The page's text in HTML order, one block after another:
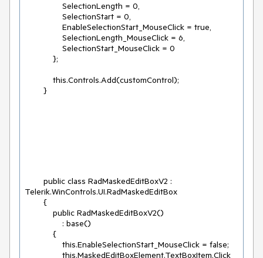
Telerik.WinControls.UI.RadMaskedEditBox